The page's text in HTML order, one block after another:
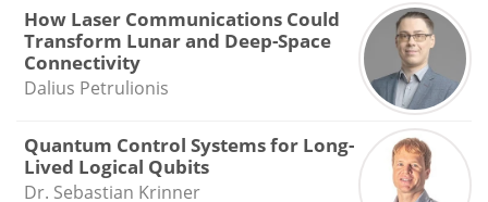
How Laser Communications Could
Transform Lunar and Deep-Space
Connectivity
Dalius Petrulionis
Quantum Control Systems for Long-
Lived Logical Qubits
Dr. Sebastian Krinner